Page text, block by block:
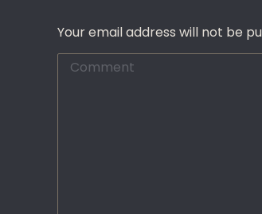
Your email address will not be
Comment